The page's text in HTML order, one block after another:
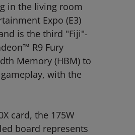
in the living room
Expo (E3)
is the third "Fiji"-
R9 Fury
Memory (HBM) to
with the
card, the 175W
board represents